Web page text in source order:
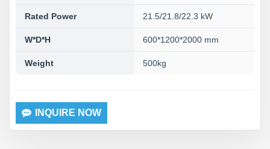
Rated Power 21.5/21.8/22.3 kW
W*D*H 600*1200*2000 mm
Weight 500kg
INQUIRE NOW